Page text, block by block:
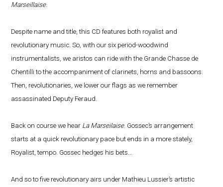
Marseillaise.
Despite name and title, this CD features both royalist and
revolutionary music. So, with our six period-woodwind
instrumentalists, we aristos can ride with the Grande Chasse de
Chentilli to the accompaniment of clarinets, horns and bassoons.
Then, revolutionaries, we lower our flags as we remember
assassinated Deputy Feraud.
Back on course we hear La Marseilaise. Gossec’s arrangement
starts at a quick revolutionary pace but ends in a more stately,
Royalist, tempo. Gossec hedges his bets...
And so to five revolutionary airs under Mathieu Lussier’s artistic